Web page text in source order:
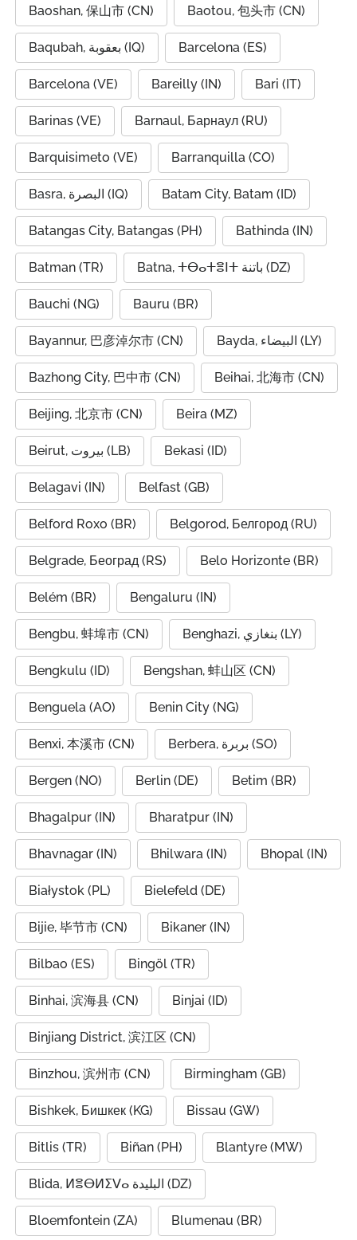
Baoshan, 保山市 (CN) Baotou, 包头市 (CN)
Baqubah, بعقوبة (IQ) Barcelona (ES)
Barcelona (VE) Bareilly (IN) Bari (IT)
Barinas (VE) Barnaul, Барнаул (RU)
Barquisimeto (VE) Barranquilla (CO)
Basra, البصرة (IQ) Batam City, Batam (ID)
Batangas City, Batangas (PH) Bathinda (IN)
Batman (TR) Batna, ⵜⴱⴰⵜⴻⵏⵜ باتنة (DZ)
Bauchi (NG) Bauru (BR)
Bayannur, 巴彦淖尔市 (CN) Bayda, البيضاء (LY)
Bazhong City, 巴中市 (CN) Beihai, 北海市 (CN)
Beijing, 北京市 (CN) Beira (MZ)
Beirut, بيروت (LB) Bekasi (ID)
Belagavi (IN) Belfast (GB)
Belford Roxo (BR) Belgorod, Белгород (RU)
Belgrade, Београд (RS) Belo Horizonte (BR)
Belém (BR) Bengaluru (IN)
Bengbu, 蚌埠市 (CN) Benghazi, بنغازي (LY)
Bengkulu (ID) Bengshan, 蚌山区 (CN)
Benguela (AO) Benin City (NG)
Benxi, 本溪市 (CN) Berbera, بربرة (SO)
Bergen (NO) Berlin (DE) Betim (BR)
Bhagalpur (IN) Bharatpur (IN)
Bhavnagar (IN) Bhilwara (IN) Bhopal (IN)
Białystok (PL) Bielefeld (DE)
Bijie, 毕节市 (CN) Bikaner (IN)
Bilbao (ES) Bingöl (TR)
Binhai, 滨海县 (CN) Binjai (ID)
Binjiang District, 滨江区 (CN)
Binzhou, 滨州市 (CN) Birmingham (GB)
Bishkek, Бишкек (KG) Bissau (GW)
Bitlis (TR) Biñan (PH) Blantyre (MW)
Blida, ⵍⴻⴱⵍⵉⴸⴰ البليدة (DZ)
Bloemfontein (ZA) Blumenau (BR)